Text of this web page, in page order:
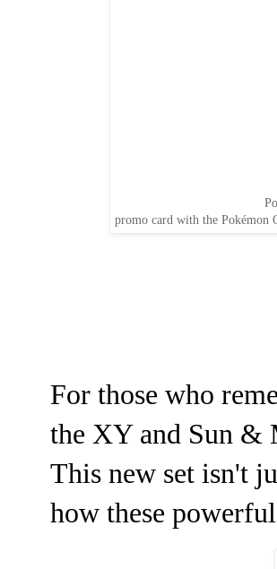
promo card with the Pokémon
For those who
the XY and Sun &
This new set isn't
how these